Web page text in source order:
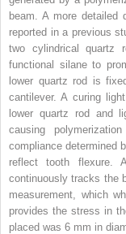
beam. A more detailed
reported in a previous
two cylindrical quartz
functional silane to
lower quartz rod is
cantilever. A curing
lower quartz rod and
causing
compliance determined
reflect tooth flexure.
continuously tracks the
measurement, which
provides the stress in
placed was 6 mm in